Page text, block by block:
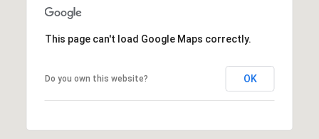
This page can't load Google Maps correctly.
Do you own this website? OK